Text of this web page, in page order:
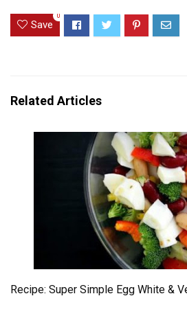
Save
0
Related Articles
Recipe: Super Simple Egg White &